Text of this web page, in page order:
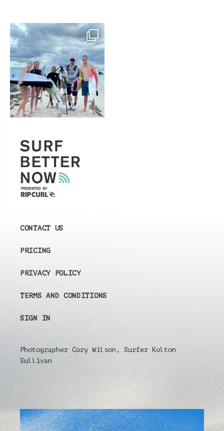
CONTACT US
PRICING
PRIVACY POLICY
TERMS AND CONDITIONS
SIGN IN
Photographer Cory Wilson, Surfer Kolton
Sullivan